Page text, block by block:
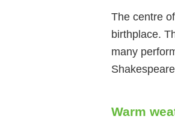
The centre
birthplace.
many
Warm